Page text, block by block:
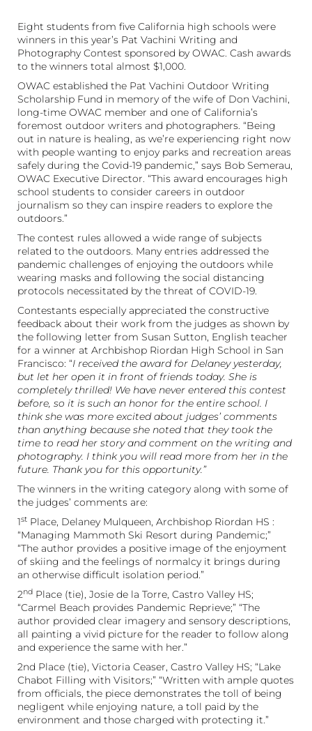
Eight students from five California high schools were
winners in this year’s Pat Vachini Writing and
Photography Contest sponsored by OWAC. Cash awards
to the winners total almost $1,000.
OWAC established the Pat Vachini Outdoor Writing
Scholarship Fund in memory of the wife of Don Vachini,
long-time OWAC member and one of California’s
foremost outdoor writers and photographers. “Being
out in nature is healing, as we’re experiencing right now
with people wanting to enjoy parks and recreation areas
safely during the Covid-19 pandemic,” says Bob Semerau,
OWAC Executive Director. “This award encourages high
school students to consider careers in outdoor
journalism so they can inspire readers to explore the
outdoors.”
The contest rules allowed a wide range of subjects
related to the outdoors. Many entries addressed the
pandemic challenges of enjoying the outdoors while
wearing masks and following the social distancing
protocols necessitated by the threat of COVID-19.
Contestants especially appreciated the constructive
feedback about their work from the judges as shown by
the following letter from Susan Sutton, English teacher
for a winner at Archbishop Riordan High School in San
Francisco: “I received the award for Delaney yesterday,
but let her open it in front of friends today. She is
completely thrilled! We have never entered this contest
before, so it is such an honor for the entire school. I
think she was more excited about judges’ comments
than anything because she noted that they took the
time to read her story and comment on the writing and
photography. I think you will read more from her in the
future. Thank you for this opportunity.”
The winners in the writing category along with some of
the judges’ comments are:
1st Place, Delaney Mulqueen, Archbishop Riordan HS :
“Managing Mammoth Ski Resort during Pandemic;”
“The author provides a positive image of the enjoyment
of skiing and the feelings of normalcy it brings during
an otherwise difficult isolation period.”
2nd Place (tie), Josie de la Torre, Castro Valley HS;
“Carmel Beach provides Pandemic Reprieve;” “The
author provided clear imagery and sensory descriptions,
all painting a vivid picture for the reader to follow along
and experience the same with her.”
2nd Place (tie), Victoria Ceaser, Castro Valley HS; “Lake
Chabot Filling with Visitors;” “Written with ample quotes
from officials, the piece demonstrates the toll of being
negligent while enjoying nature, a toll paid by the
environment and those charged with protecting it.”